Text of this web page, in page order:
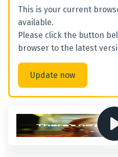
This is your current
available.
Please click the button
browser to the latest
Update now